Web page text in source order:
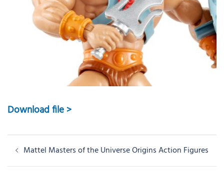
Download file >
Post
navigation
Mattel Masters of the Universe Origins Action Figures